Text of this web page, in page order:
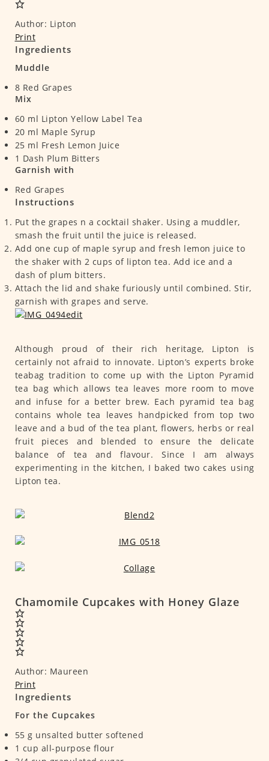
Author: Lipton
Print
Ingredients
Muddle
8 Red Grapes
Mix
60 ml Lipton Yellow Label Tea
20 ml Maple Syrup
25 ml Fresh Lemon Juice
1 Dash Plum Bitters
Garnish with
Red Grapes
Instructions
Put the grapes n a cocktail shaker. Using a muddler,
smash the fruit until the juice is released.
Add one cup of maple syrup and fresh lemon juice to
the shaker with 2 cups of lipton tea. Add ice and a
dash of plum bitters.
Attach the lid and shake furiously until combined. Stir,
garnish with grapes and serve.
Although proud of their rich heritage, Lipton is
certainly not afraid to innovate. Lipton’s experts broke
teabag tradition to come up with the Lipton Pyramid
tea bag which allows tea leaves more room to move
and infuse for a better brew. Each pyramid tea bag
contains whole tea leaves handpicked from top two
leave and a bud of the tea plant, flowers, herbs or real
fruit pieces and blended to ensure the delicate
balance of tea and flavour. Since I am always
experimenting in the kitchen, I baked two cakes using
Lipton tea.
Chamomile Cupcakes with Honey Glaze
Author: Maureen
Print
Ingredients
For the Cupcakes
55 g unsalted butter softened
1 cup all-purpose flour